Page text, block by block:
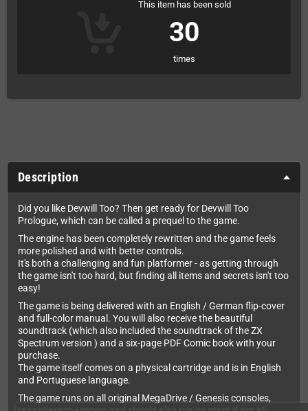
This item has been sold
30
times
Description
Did you like Devwill Too? Then get ready for Devwill Too
Prologue, which can be called a prequel to the game.
The engine has been completely rewritten and the game feels
more polished and with better controls.
It's both a challenging and fun platformer - as getting through
the game isn't too hard, but finding all items and secrets isn't too
easy!
The game is being delivered with an English / German flip-cover
and full-color manual. You will also receive the beautiful
soundtrack (which also included the soundtrack of the ZX
Spectrum version ) and a six-page PDF Comic book with your
purchase.
The game itself comes on a physical cartridge and is in English
and Portuguese language.
The game runs on all original MegaDrive / Genesis consoles,